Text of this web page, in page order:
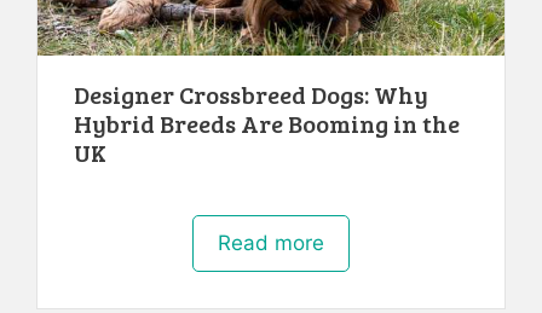
Designer Crossbreed Dogs: Why
Hybrid Breeds Are Booming in the
UK
Read more